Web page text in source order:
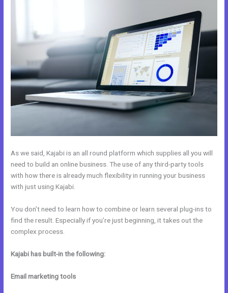
As we said, Kajabi is an all round platform which supplies all you will
need to build an online business. The use of any third-party tools
with how there is already much flexibility in running your business
with just using Kajabi.
You don’t need to learn how to combine or learn several plug-ins to
find the result. Especially if you’re just beginning, it takes out the
complex process.
Kajabi has built-in the following:
Email marketing tools